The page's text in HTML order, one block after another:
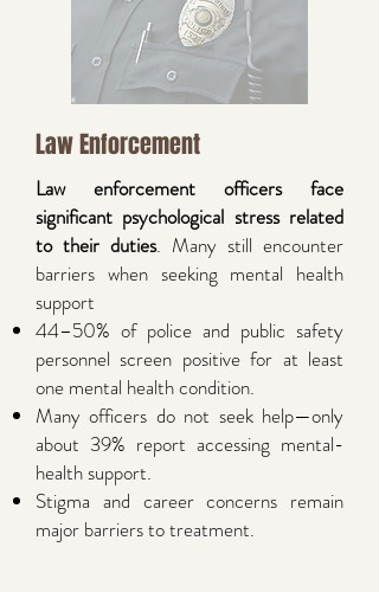
Law Enforcement
Law enforcement officers face
significant psychological stress related
to their duties. Many still encounter
barriers when seeking mental health
support
44–50% of police and public safety
personnel screen positive for at least
one mental health condition.
Many officers do not seek help—only
about 39% report accessing mental-
health support.
Stigma and career concerns remain
major barriers to treatment.